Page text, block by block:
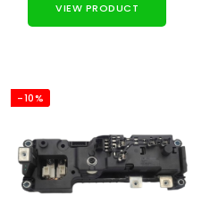
VIEW PRODUCT
-10%